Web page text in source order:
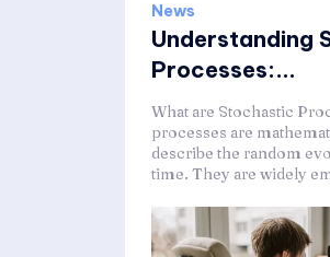
News
Understanding
Processes:...
What are Stochastic
processes are
describe the random
time. They are widely